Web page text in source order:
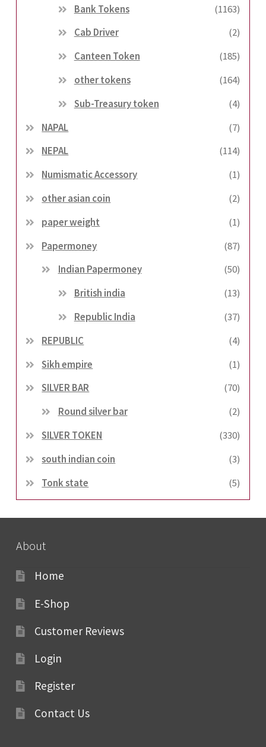
Bank Tokens
(1163)
Cab Driver
(2)
Canteen Token
(185)
other tokens
(164)
Sub-Treasury token
(4)
NAPAL
(7)
NEPAL
(114)
Numismatic Accessory
(1)
other asian coin
(2)
paper weight
(1)
Papermoney
(87)
Indian Papermoney
(50)
British india
(13)
Republic India
(37)
REPUBLIC
(4)
Sikh empire
(1)
SILVER BAR
(70)
Round silver bar
(2)
SILVER TOKEN
(330)
south indian coin
(3)
Tonk state
(5)
About
Home
E-Shop
Customer Reviews
Login
Register
Contact Us